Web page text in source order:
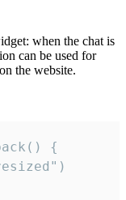
when the chat is
can be used for
the website.
{